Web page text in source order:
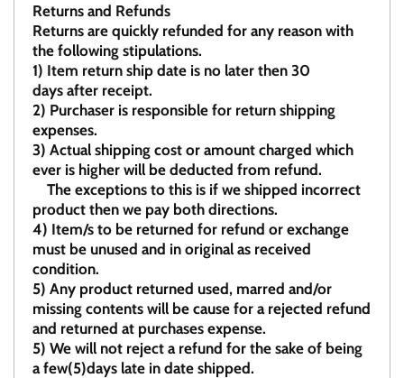
Returns and Refunds
Returns are quickly refunded for any reason with
the following stipulations.
1) Item return ship date is no later then 30
days after receipt.
2) Purchaser is responsible for return shipping
expenses.
3) Actual shipping cost or amount charged which
ever is higher will be deducted from refund.
The exceptions to this is if we shipped incorrect
product then we pay both directions.
4) Item/s to be returned for refund or exchange
must be unused and in original as received
condition.
5) Any product returned used, marred and/or
missing contents will be cause for a rejected refund
and returned at purchases expense.
5) We will not reject a refund for the sake of being
a few(5)days late in date shipped.